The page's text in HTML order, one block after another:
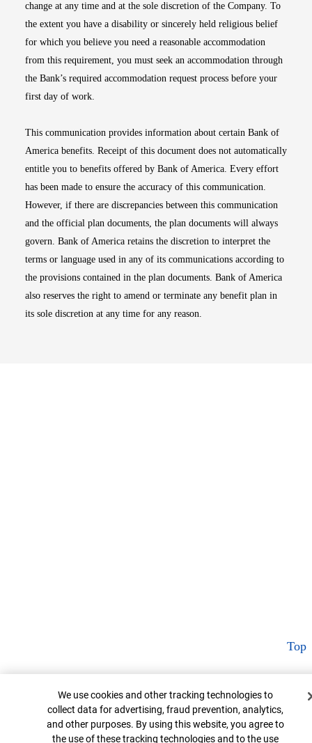
change at any time and at the sole discretion of the Company. To
the extent you have a disability or sincerely held religious belief
for which you believe you need a reasonable accommodation
from this requirement, you must seek an accommodation through
the Bank’s required accommodation request process before your
first day of work.
This communication provides information about certain Bank of
America benefits. Receipt of this document does not automatically
entitle you to benefits offered by Bank of America. Every effort
has been made to ensure the accuracy of this communication.
However, if there are discrepancies between this communication
and the official plan documents, the plan documents will always
govern. Bank of America retains the discretion to interpret the
terms or language used in any of its communications according to
the provisions contained in the plan documents. Bank of America
also reserves the right to amend or terminate any benefit plan in
its sole discretion at any time for any reason.
Top
Cookie Banner
We use cookies and other tracking technologies to
collect data for advertising, fraud prevention, analytics,
and other purposes. By using this website, you agree to
the use of these tracking technologies and to the use